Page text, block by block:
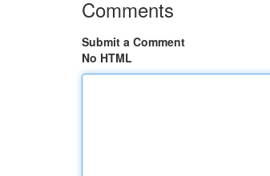
Comments
Submit a Comment
No HTML